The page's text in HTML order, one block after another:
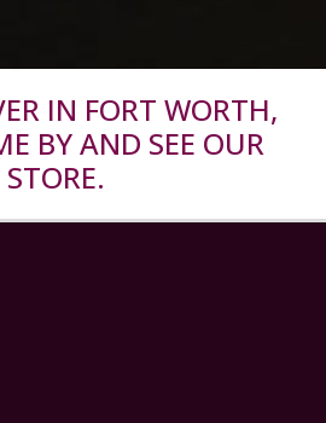
IN FORT WORTH,
BY AND SEE OUR
STORE.